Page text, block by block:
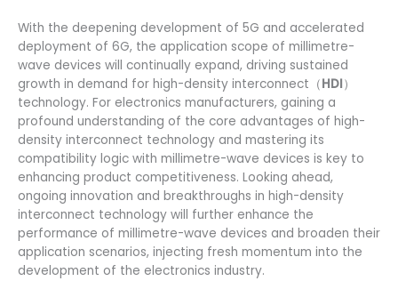
With the deepening development of 5G and accelerated
deployment of 6G, the application scope of millimetre-
wave devices will continually expand, driving sustained
growth in demand for high-density interconnect（HDI）
technology. For electronics manufacturers, gaining a
profound understanding of the core advantages of high-
density interconnect technology and mastering its
compatibility logic with millimetre-wave devices is key to
enhancing product competitiveness. Looking ahead,
ongoing innovation and breakthroughs in high-density
interconnect technology will further enhance the
performance of millimetre-wave devices and broaden their
application scenarios, injecting fresh momentum into the
development of the electronics industry.